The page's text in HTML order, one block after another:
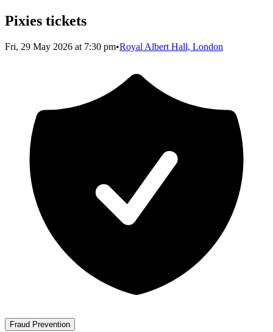
Pixies tickets
Fri, 29 May 2026 at 7:30 pm•Royal Albert Hall, London
Fraud Prevention